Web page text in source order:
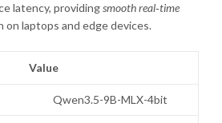
latency, providingsmooth real‑time
on laptops and edge devices.
Value
Qwen3.5-9B-MLX-4bit